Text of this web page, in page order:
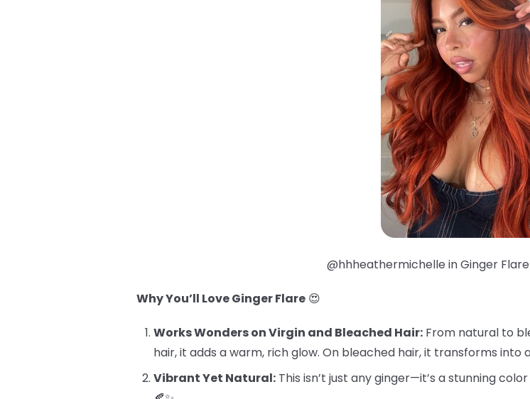
@hhheathermichelle in Ginger
Why You’ll Love Ginger Flare 😍
Works Wonders on Virgin and Bleached Hair: From natural to
hair, it adds a warm, rich glow. On bleached hair, it transforms into
Vibrant Yet Natural: This isn’t just any ginger—it’s a stunning